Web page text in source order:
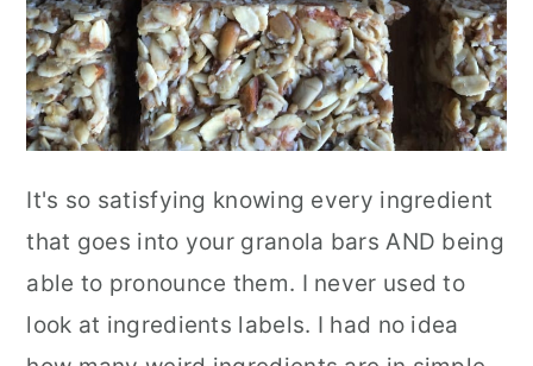
It's so satisfying knowing every ingredient
that goes into your granola bars AND being
able to pronounce them. I never used to
look at ingredients labels. I had no idea